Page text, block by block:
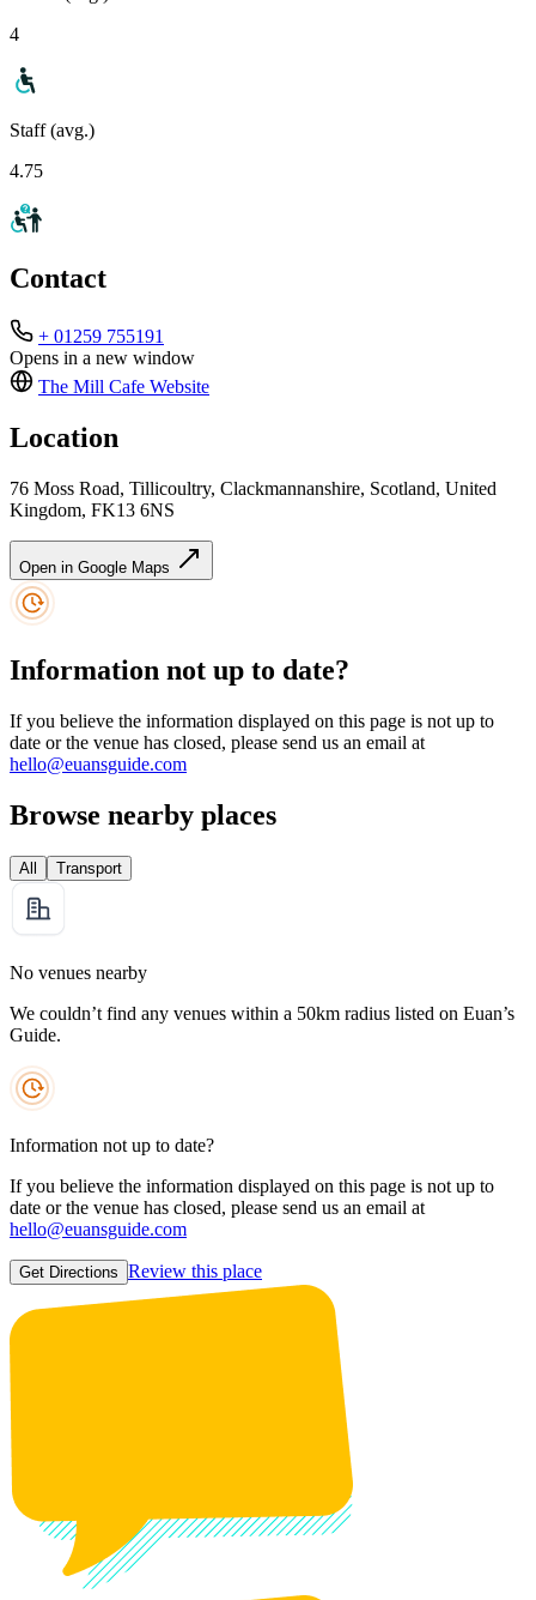
4
Staff (avg.)
4.75
Contact
+ 01259 755191
Opens in a new window
The Mill Cafe Website
Location
76 Moss Road, Tillicoultry, Clackmannanshire, Scotland, United
Kingdom, FK13 6NS
Open in Google Maps
Information not up to date?
If you believe the information displayed on this page is not up to
date or the venue has closed, please send us an email at
hello@euansguide.com
Browse nearby places
All Transport
No venues nearby
We couldn’t find any venues within a 50km radius listed on Euan’s
Guide.
Information not up to date?
If you believe the information displayed on this page is not up to
date or the venue has closed, please send us an email at
hello@euansguide.com
Get Directions Review this place